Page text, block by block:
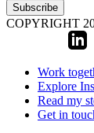
Subscribe
COPYRIGHT
Work
Explore
Read my
Get in